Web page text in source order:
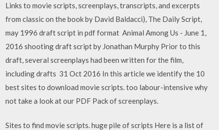
Links to movie scripts, screenplays, transcripts, and excerpts
from classic on the book by David Baldacci), The Daily Script,
may 1996 draft script in pdf format Animal Among Us - June 1,
2016 shooting draft script by Jonathan Murphy Prior to this
draft, several screenplays had been written for the film,
including drafts 31 Oct 2016 In this article we identify the 10
best sites to download movie scripts. too labour-intensive why
not take a look at our PDF Pack of screenplays.
Sites to find movie scripts. huge pile of scripts Here is a list of